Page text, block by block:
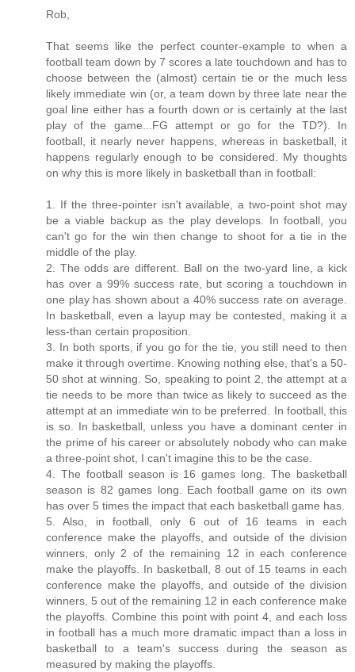
Rob,
That seems like the perfect counter-example to when a
football team down by 7 scores a late touchdown and has to
choose between the (almost) certain tie or the much less
likely immediate win (or, a team down by three late near the
goal line either has a fourth down or is certainly at the last
play of the game...FG attempt or go for the TD?). In
football, it nearly never happens, whereas in basketball, it
happens regularly enough to be considered. My thoughts
on why this is more likely in basketball than in football:
1. If the three-pointer isn't available, a two-point shot may
be a viable backup as the play develops. In football, you
can't go for the win then change to shoot for a tie in the
middle of the play.
2. The odds are different. Ball on the two-yard line, a kick
has over a 99% success rate, but scoring a touchdown in
one play has shown about a 40% success rate on average.
In basketball, even a layup may be contested, making it a
less-than certain proposition.
3. In both sports, if you go for the tie, you still need to then
make it through overtime. Knowing nothing else, that's a 50-
50 shot at winning. So, speaking to point 2, the attempt at a
tie needs to be more than twice as likely to succeed as the
attempt at an immediate win to be preferred. In football, this
is so. In basketball, unless you have a dominant center in
the prime of his career or absolutely nobody who can make
a three-point shot, I can't imagine this to be the case.
4. The football season is 16 games long. The basketball
season is 82 games long. Each football game on its own
has over 5 times the impact that each basketball game has.
5. Also, in football, only 6 out of 16 teams in each
conference make the playoffs, and outside of the division
winners, only 2 of the remaining 12 in each conference
make the playoffs. In basketball, 8 out of 15 teams in each
conference make the playoffs, and outside of the division
winners, 5 out of the remaining 12 in each conference make
the playoffs. Combine this point with point 4, and each loss
in football has a much more dramatic impact than a loss in
basketball to a team's success during the season as
measured by making the playoffs.